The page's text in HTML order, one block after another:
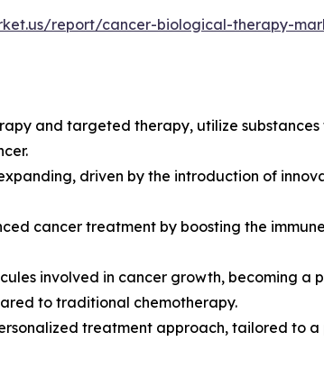
report/cancer-biological-therapy-
and targeted therapy, utilize
driven by the introduction of
cancer treatment by boosting the
involved in cancer growth, becoming
to traditional chemotherapy.
treatment approach, tailored to a